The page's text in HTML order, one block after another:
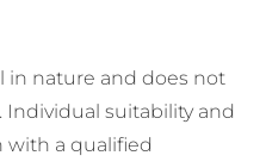
in nature and does not
suitability and
with a qualified